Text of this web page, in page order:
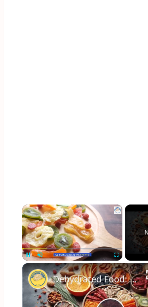
×
Unmute Fullscreen
Dehydrated Food: The Perfect Snack for Healthy Living